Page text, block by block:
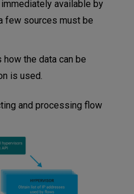
available by
few sources must be
the data can be
is used.
and processing flow